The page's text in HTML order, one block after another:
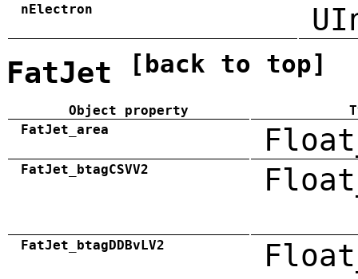
nElectron
FatJet [back to top]
Object property
FatJet_area
FatJet_btagCSVV2
FatJet_btagDDBvLV2